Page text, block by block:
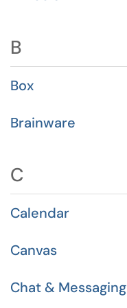
B
Box
Brainware
C
Calendar
Canvas
Chat & Messaging